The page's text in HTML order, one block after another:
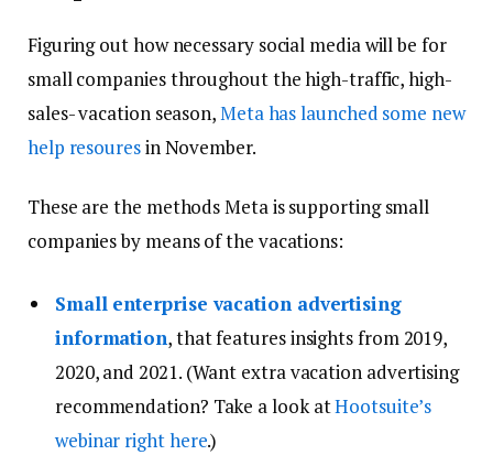
Figuring out how necessary social media will be for
small companies throughout the high-traffic, high-
sales- vacation season,Meta has launched some new
help resouresin November.
These are the methods Meta is supporting small
companies by means of the vacations:
Small enterprise vacation advertising
information, that features insights from 2019,
2020, and 2021. (Want extra vacation advertising
recommendation? Take a look atHootsuite’s
webinar right here.)